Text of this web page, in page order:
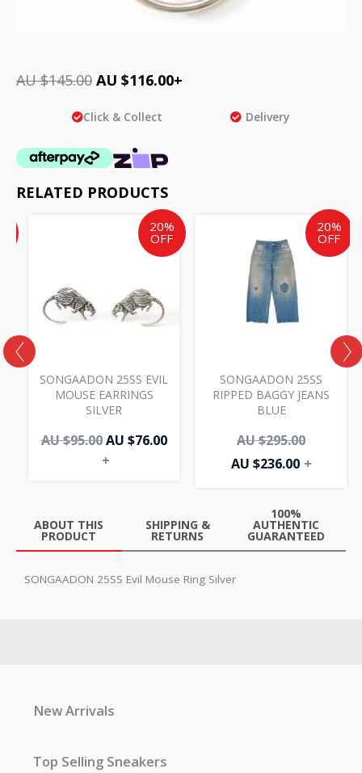
AU $145.00 AU $116.00+
Click & Collect Delivery
RELATED PRODUCTS
20%
OFF
SONGAADON 25SS EVIL
MOUSE EARRINGS
SILVER
AU $95.00
Original
$95.00.
AU $76.00
Current
price
is:
+
20%
OFF
SONGAADON 25SS
RIPPED BAGGY JEANS
BLUE
AU $295.00
Original
price
was:
AU $236.00
Current
price
is:
+
ABOUT THIS
PRODUCT
SHIPPING &
RETURNS
100%
AUTHENTIC
GUARANTEED
SONGAADON 25SS Evil Mouse Ring Silver
New Arrivals
Top Selling Sneakers